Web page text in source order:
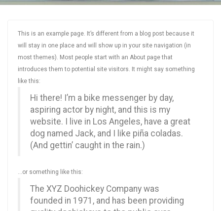
This is an example page. It’s different from a blog post because it
will stay in one place and will show up in your site navigation (in
most themes). Most people start with an About page that
introduces them to potential site visitors. It might say something
like this:
Hi there! I’m a bike messenger by day,
aspiring actor by night, and this is my
website. I live in Los Angeles, have a great
dog named Jack, and I like piña coladas.
(And gettin’ caught in the rain.)
…or something like this:
The XYZ Doohickey Company was
founded in 1971, and has been providing